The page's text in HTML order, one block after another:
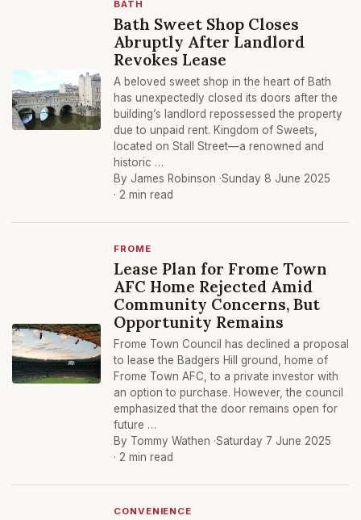
BATH
Bath Sweet Shop Closes
Abruptly After Landlord
Revokes Lease
A beloved sweet shop in the heart of Bath
has unexpectedly closed its doors after the
building’s landlord repossessed the property
due to unpaid rent. Kingdom of Sweets,
located on Stall Street—a renowned and
historic …
By James Robinson ·Sunday 8 June 2025
· 2 min read
FROME
Lease Plan for Frome Town
AFC Home Rejected Amid
Community Concerns, But
Opportunity Remains
Frome Town Council has declined a proposal
to lease the Badgers Hill ground, home of
Frome Town AFC, to a private investor with
an option to purchase. However, the council
emphasized that the door remains open for
future …
By Tommy Wathen ·Saturday 7 June 2025
· 2 min read
CONVENIENCE